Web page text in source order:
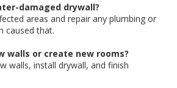
damaged drywall?
areas and repair any plumbing or
caused that.
walls or create new rooms?
walls, install drywall, and finish